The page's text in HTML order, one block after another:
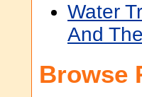
Water
And
Browse